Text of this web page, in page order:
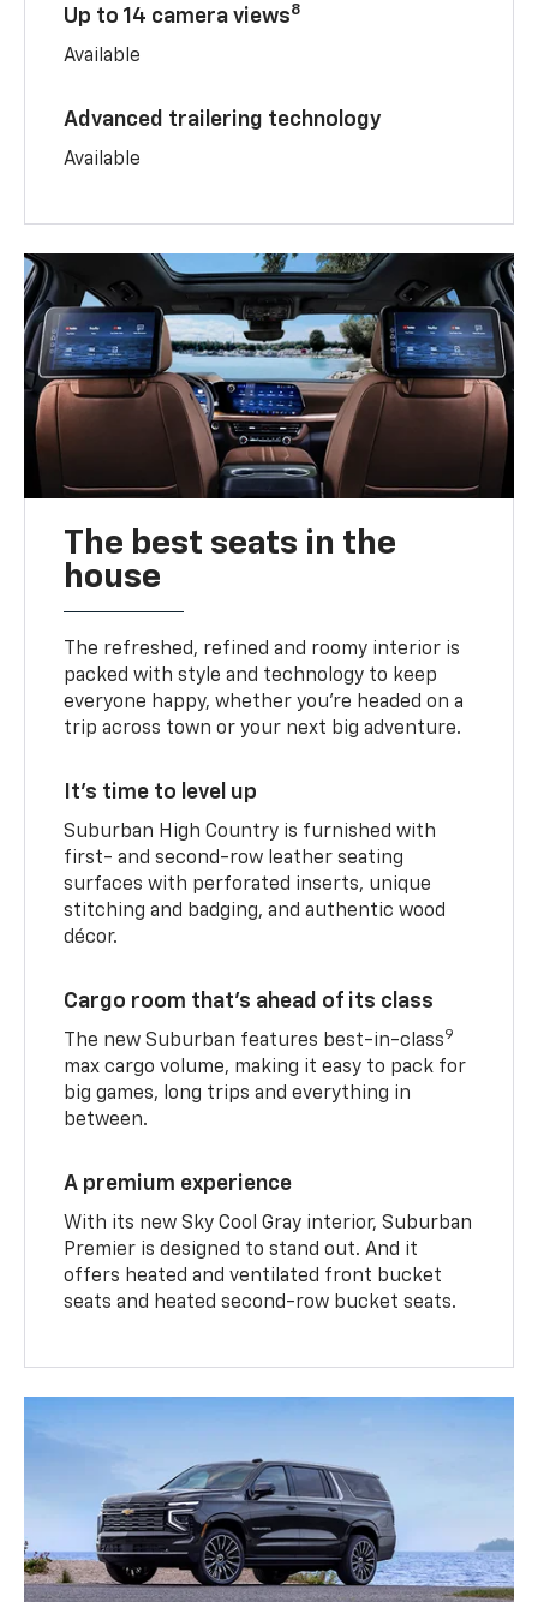
Up to 14 camera views8
Available
Advanced trailering technology
Available
The best seats in the
house
The refreshed, refined and roomy interior is
packed with style and technology to keep
everyone happy, whether you’re headed on a
trip across town or your next big adventure.
It’s time to level up
Suburban High Country is furnished with
first- and second-row leather seating
surfaces with perforated inserts, unique
stitching and badging, and authentic wood
décor.
Cargo room that’s ahead of its class
The new Suburban features best-in-class9
max cargo volume, making it easy to pack for
big games, long trips and everything in
between.
A premium experience
With its new Sky Cool Gray interior, Suburban
Premier is designed to stand out. And it
offers heated and ventilated front bucket
seats and heated second-row bucket seats.